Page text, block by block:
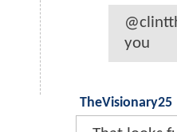
you
TheVisionary25